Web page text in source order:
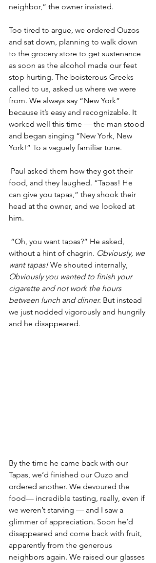
neighbor,” the owner insisted.
Too tired to argue, we ordered Ouzos
and sat down, planning to walk down
to the grocery store to get sustenance
as soon as the alcohol made our feet
stop hurting. The boisterous Greeks
called to us, asked us where we were
from. We always say “New York”
because it’s easy and recognizable. It
worked well this time — the man stood
and began singing “New York, New
York!” To a vaguely familiar tune.
food, and they laughed. “Tapas! He
can give you tapas,” they shook their
head at the owner, and we looked at
him.
without a hint of chagrin. Obviously, we
want tapas! We shouted internally,
Obviously you wanted to finish your
cigarette and not work the hours
between lunch and dinner. But instead
we just nodded vigorously and hungrily
and he disappeared.
By the time he came back with our
Tapas, we’d finished our Ouzo and
ordered another. We devoured the
food— incredible tasting, really, even if
we weren’t starving — and I saw a
glimmer of appreciation. Soon he’d
disappeared and come back with fruit,
apparently from the generous
neighbors again. We raised our glasses